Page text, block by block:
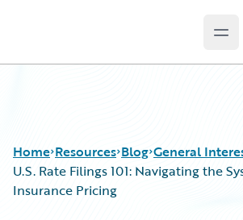
Home Resources Blog General
U.S. Rate Filings 101: Navigating the
Insurance Pricing